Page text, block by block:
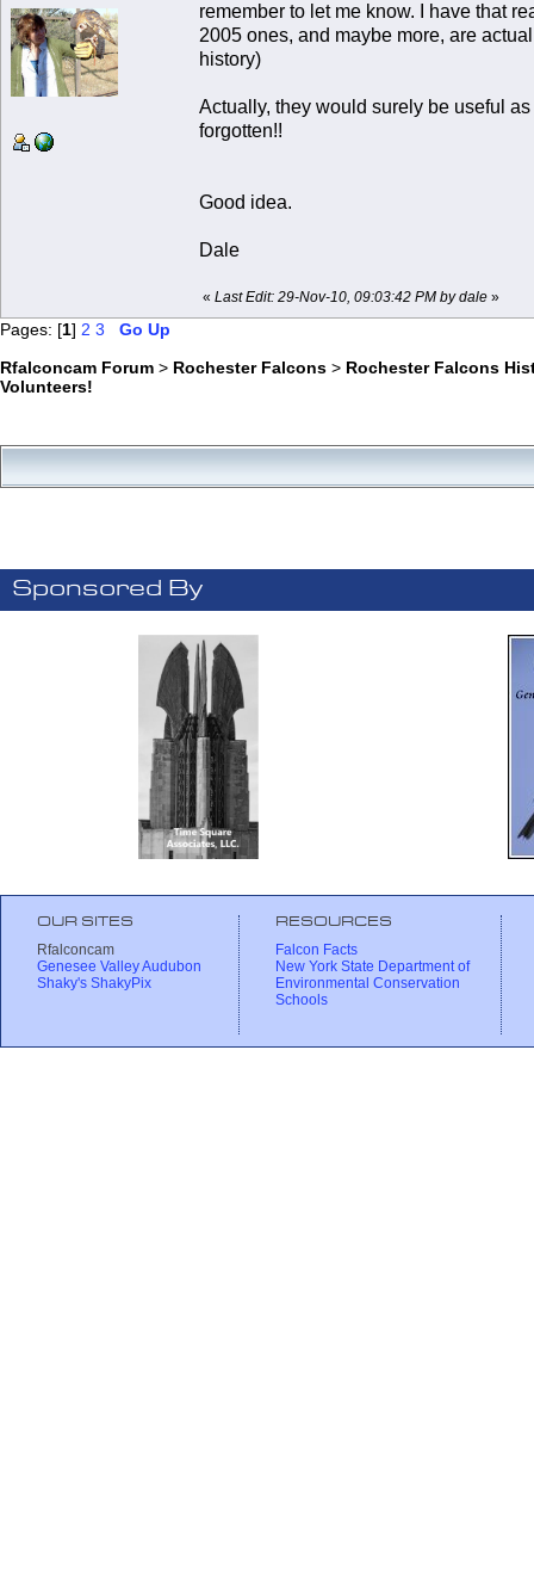
remember to let me know. I have that
2005 ones, and maybe more, are
history)
Actually, they would surely be useful
forgotten!!
Good idea.
Dale
« Last Edit: 29-Nov-10, 09:03:42 PM by dale »
Pages: [1] 2 3
Go Up
Rfalconcam Forum > Rochester Falcons > Rochester Falcons
Volunteers!
Sponsored By
OUR SITES
Rfalconcam
Genesee Valley Audubon
Shaky's ShakyPix
RESOURCES
Falcon Facts
New York State Department of
Environmental Conservation
Schools